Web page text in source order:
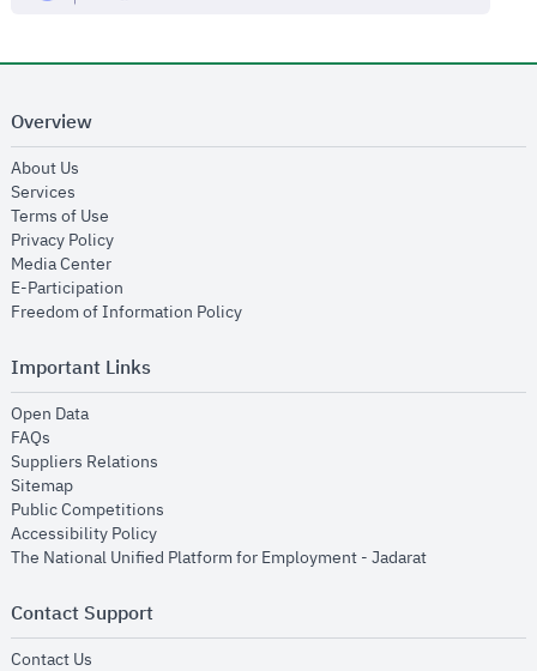
Overview
About Us
Services
Terms of Use
Privacy Policyopens in new window
Media Centeropens in new window
E-Participation
Freedom of Information Policyopens in new window
Important Links
Open Dataopens in new window
FAQs
Suppliers Relations
Sitemapopens in new window
Public Competitions
Accessibility Policyopens in new window
The National Unified Platform for Employment - Jadaratopens in new
Contact Support
Contact Us